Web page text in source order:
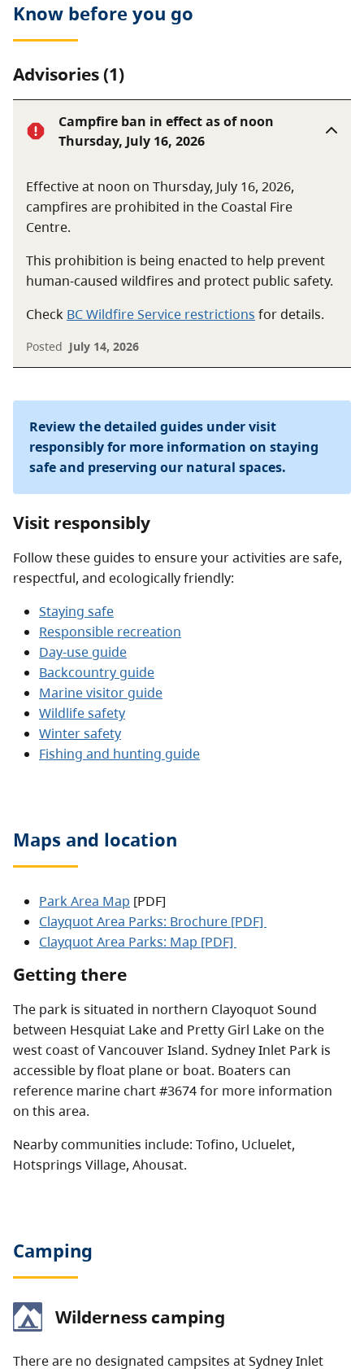
this undeveloped, pristine wilderness park.
Know before you go
Advisories (1)
Campfire ban in effect as of noon
Thursday, July 16, 2026
Effective at noon on Thursday, July 16, 2026,
campfires are prohibited in the Coastal Fire
Centre.
This prohibition is being enacted to help prevent
human-caused wildfires and protect public safety.
Check BC Wildfire Service restrictions for details.
Posted July 14, 2026
Review the detailed guides under visit
responsibly for more information on staying
safe and preserving our natural spaces.
Visit responsibly
Follow these guides to ensure your activities are safe,
respectful, and ecologically friendly:
Staying safe
Responsible recreation
Day-use guide
Backcountry guide
Marine visitor guide
Wildlife safety
Winter safety
Fishing and hunting guide
Maps and location
Park Area Map [PDF]
Clayquot Area Parks: Brochure [PDF]
Clayquot Area Parks: Map [PDF]
Getting there
The park is situated in northern Clayoquot Sound
between Hesquiat Lake and Pretty Girl Lake on the
west coast of Vancouver Island. Sydney Inlet Park is
accessible by float plane or boat. Boaters can
reference marine chart #3674 for more information
on this area.
Nearby communities include: Tofino, Ucluelet,
Hotsprings Village, Ahousat.
Camping
Wilderness camping
There are no designated campsites at Sydney Inlet